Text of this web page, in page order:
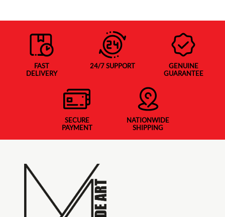
FAST
DELIVERY
24/7 SUPPORT
GENUINE
GUARANTEE
SECURE
PAYMENT
NATIONWIDE
SHIPPING